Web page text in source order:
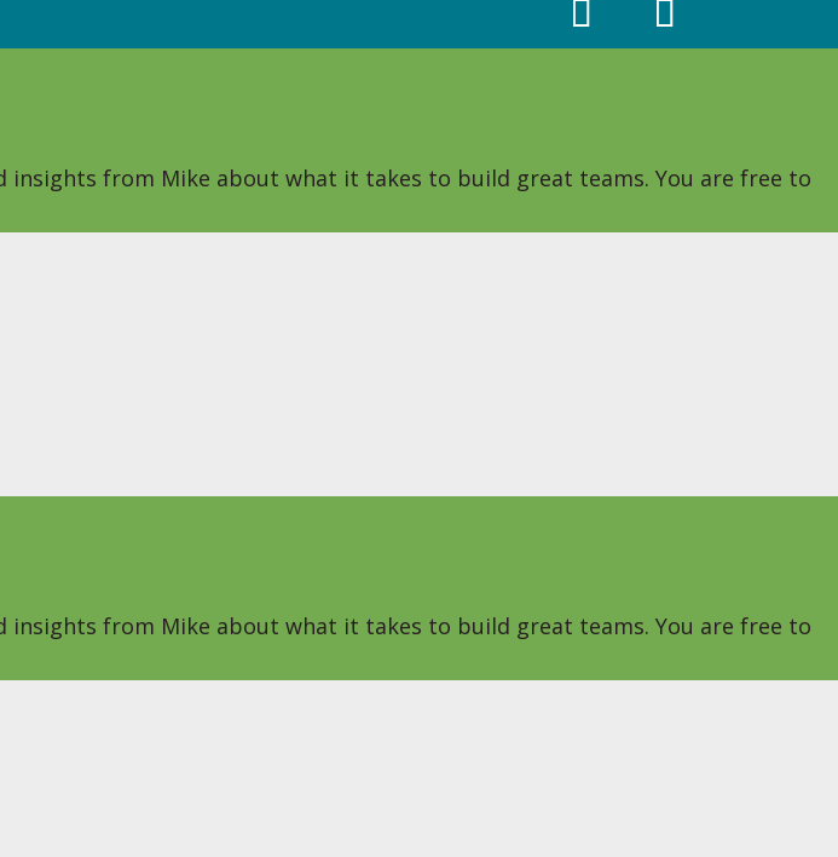
from Mike about what it takes to build great teams. You are free to
from Mike about what it takes to build great teams. You are free to